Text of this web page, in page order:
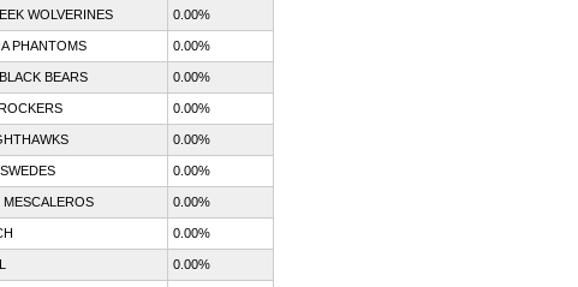
WOLVERINES 0.00%
PHANTOMS 0.00%
BEARS 0.00%
0.00%
0.00%
0.00%
MESCALEROS 0.00%
0.00%
0.00%